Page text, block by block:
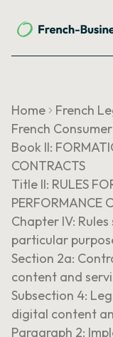
Home
French
French
Book II:
CONTRACTS
Title II: RULES
PERFORMANCE
Chapter IV:
particular
Section 2a:
content and
Subsection 4:
digital content
Paragraph 2: